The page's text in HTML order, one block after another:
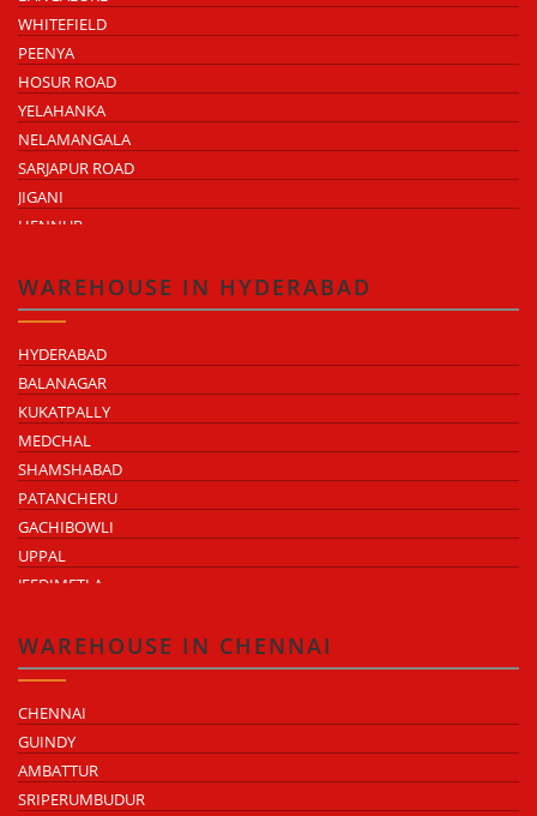
WHITEFIELD
PEENYA
HOSUR ROAD
YELAHANKA
NELAMANGALA
SARJAPUR ROAD
JIGANI
HENNUR
ATTIBELE
WAREHOUSE IN HYDERABAD
HYDERABAD
BALANAGAR
KUKATPALLY
MEDCHAL
SHAMSHABAD
PATANCHERU
GACHIBOWLI
UPPAL
JEEDIMETLA
MOULA ALI
WAREHOUSE IN CHENNAI
CHENNAI
GUINDY
AMBATTUR
SRIPERUMBUDUR